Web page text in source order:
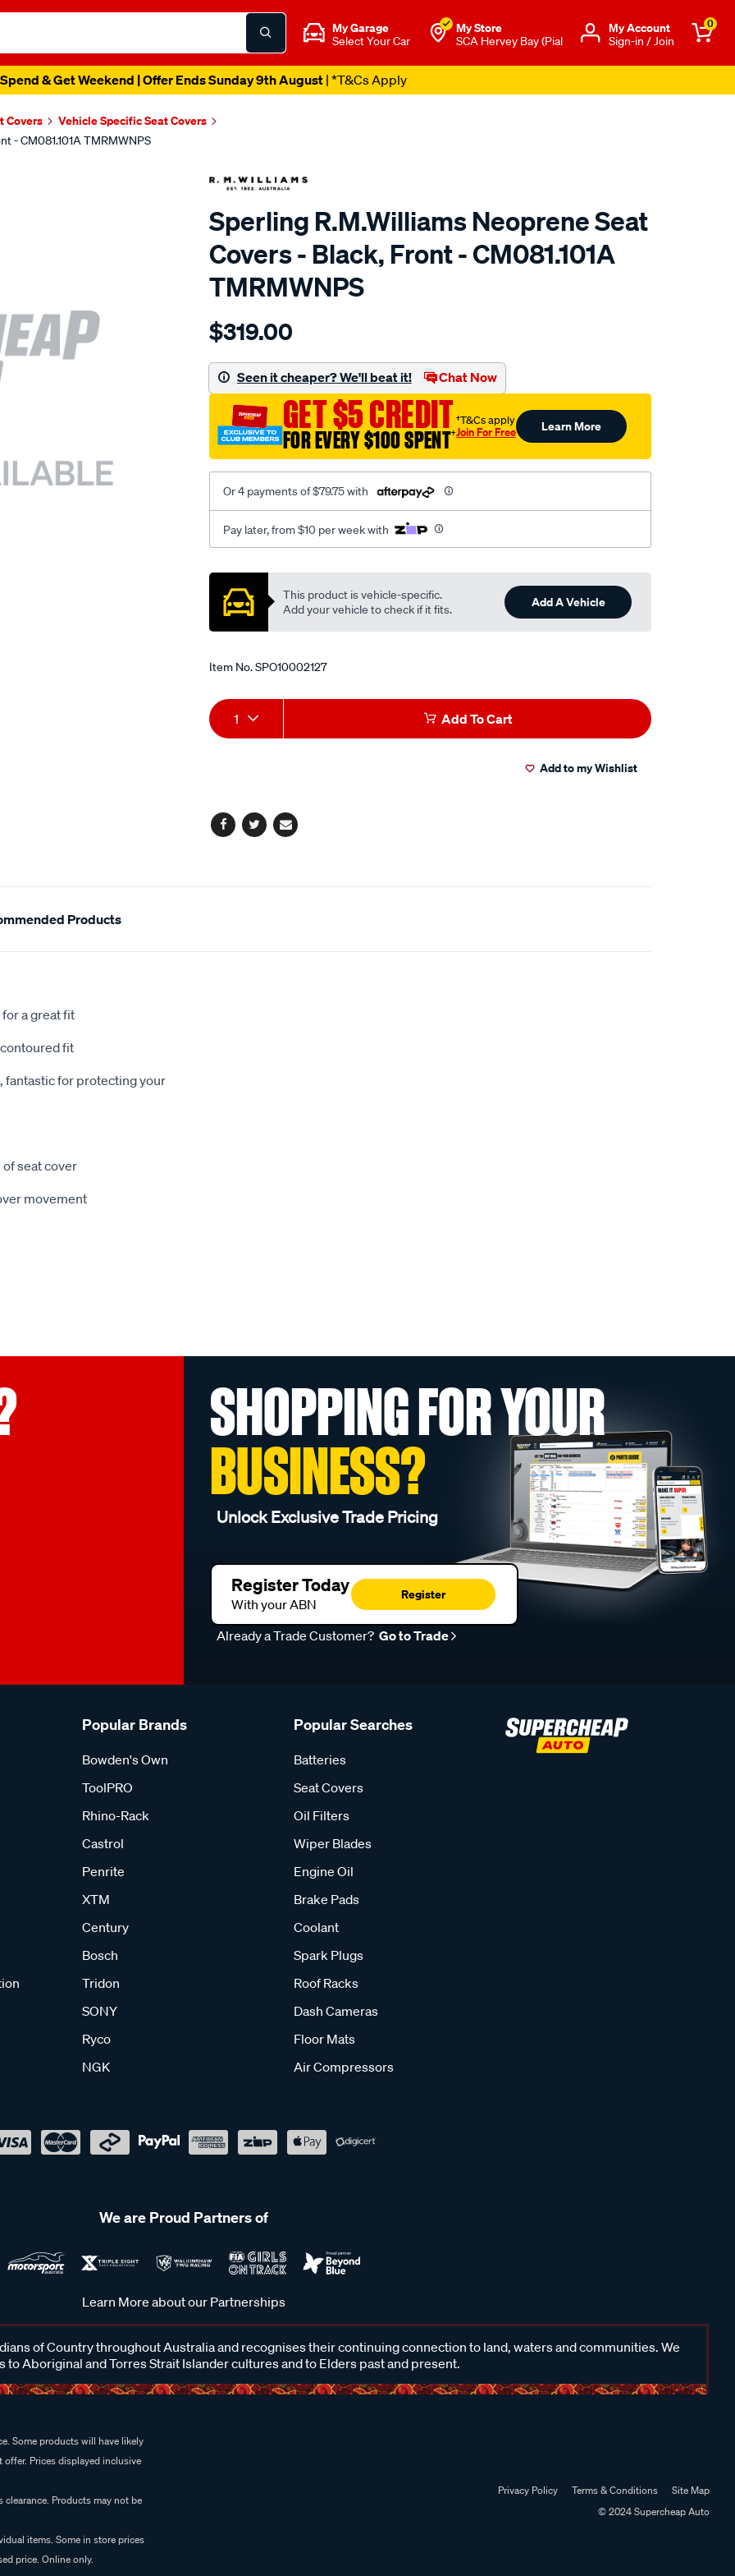
My Garage
Select Your Car
My Store
SCA Hervey Bay (Pial
Μy Account
Sign-in / Join
0
& Get Weekend | Offer Ends Sunday 9th August| *T&Cs Apply
Covers Vehicle Specific Seat Covers
- CM081.101A TMRMWNPS
Sperling R.M.Williams Neoprene Seat
Covers - Black, Front - CM081.101A
TMRMWNPS
Details
r.m.williams-
sca/SPO10002127.html
$319.00
Seen it cheaper? We'll beat it! Chat Now
GET $5 CREDIT
FOR EVERY $100 SPENT†
†T&Cs apply
Join For Free Learn More
Or 4 payments of $79.75 with
Pay later, from $10 per week with
Promotions
This product is vehicle-specific.
Add your vehicle to check if it fits.
Add A Vehicle
Item No.SPO10002127
Add
to
Product
Actions
1 Add To Cart
Add to my Wishlist
Facebook
TwitterEmail
Products
a great fit
fit
fantastic for protecting your
seat cover
movement
SHOPPING FOR YOUR
BUSINESS?
Unlock Exclusive Trade Pricing
Register Today
With your ABN
Register
Already a Trade Customer? Go to Trade
Popular Brands
Bowden's Own
ToolPRO
Rhino-Rack
Castrol
Penrite
XTM
Century
Bosch
Tridon
SONY
Ryco
NGK
Popular Searches
Batteries
Seat Covers
Oil Filters
Wiper Blades
Engine Oil
Brake Pads
Coolant
Spark Plugs
Roof Racks
Dash Cameras
Floor Mats
Air Compressors
We are Proud Partners of
Learn More about our Partnerships
of Country throughout Australia and recognises their continuing connection to land, waters and communities. We
to Aboriginal and Torres Strait Islander cultures and to Elders past and present.
Some products will have likely
Prices displayed inclusive
Products may not be
items. Some in store prices
price. Online only.
Privacy Policy Terms & Conditions
Site Map
© 2024 Supercheap Auto